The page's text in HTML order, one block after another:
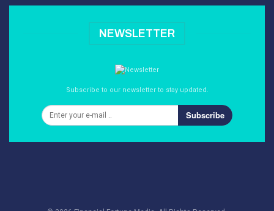
NEWSLETTER
Subscribe to our newsletter to stay updated.
Subscribe